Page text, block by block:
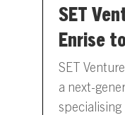
SET
Enrise
costs
estate
SET
a next-